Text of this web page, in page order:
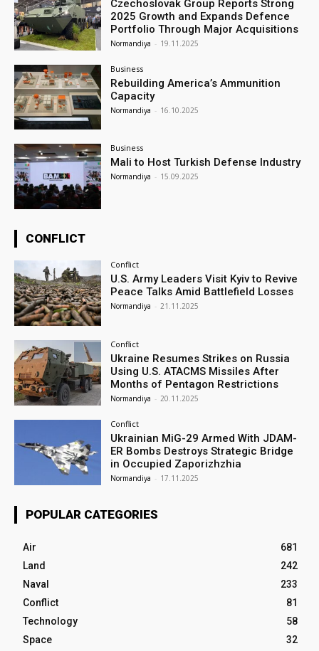
Czechoslovak Group Reports Strong
2025 Growth and Expands Defence
Portfolio Through Major Acquisitions
Normandiya - 19.11.2025
Business
Rebuilding America’s Ammunition
Capacity
Normandiya - 16.10.2025
Business
Mali to Host Turkish Defense Industry
Normandiya - 15.09.2025
CONFLICT
Conflict
U.S. Army Leaders Visit Kyiv to Revive
Peace Talks Amid Battlefield Losses
Normandiya - 21.11.2025
Conflict
Ukraine Resumes Strikes on Russia
Using U.S. ATACMS Missiles After
Months of Pentagon Restrictions
Normandiya - 20.11.2025
Conflict
Ukrainian MiG-29 Armed With JDAM-
ER Bombs Destroys Strategic Bridge
in Occupied Zaporizhzhia
Normandiya - 17.11.2025
POPULAR CATEGORIES
Air
681
Land
242
Naval
233
Conflict
81
Technology
58
Space
32